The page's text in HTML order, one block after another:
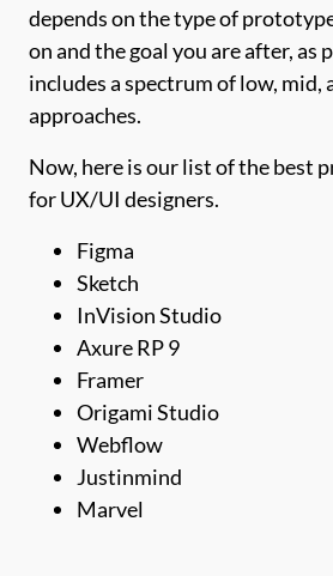
depends on the type of
on and the goal you are after, as
includes a spectrum of low, mid,
approaches.
Now, here is our list of the best
for UX/UI designers.
Figma
Sketch
InVision Studio
Axure RP 9
Framer
Origami Studio
Webflow
Justinmind
Marvel